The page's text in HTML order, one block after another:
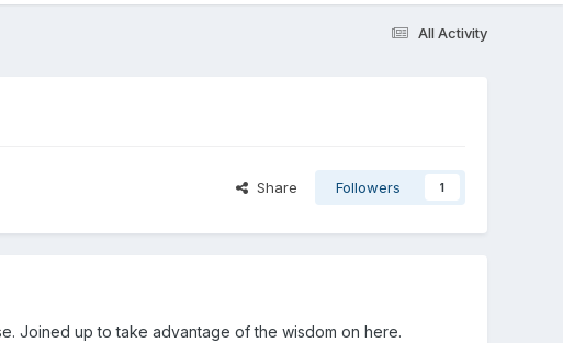
All Activity
Share Followers 1
Joined up to take advantage of the wisdom on here.